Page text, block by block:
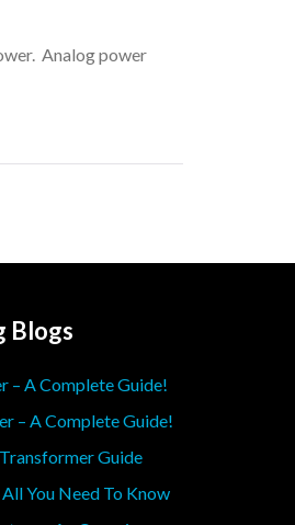
Analog power
Blogs
– A Complete Guide!
– A Complete Guide!
Guide
All You Need To Know